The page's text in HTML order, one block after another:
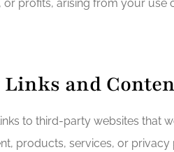
profits, arising from your
and
to third-party websites that
products, services, or